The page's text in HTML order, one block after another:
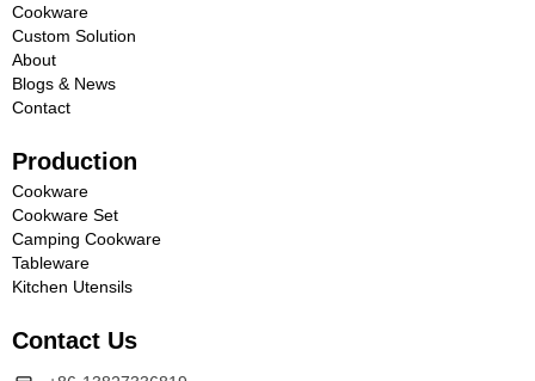
Cookware
Custom Solution
About
Blogs & News
Contact
Production
Cookware
Cookware Set
Camping Cookware
Tableware
Kitchen Utensils
Contact Us